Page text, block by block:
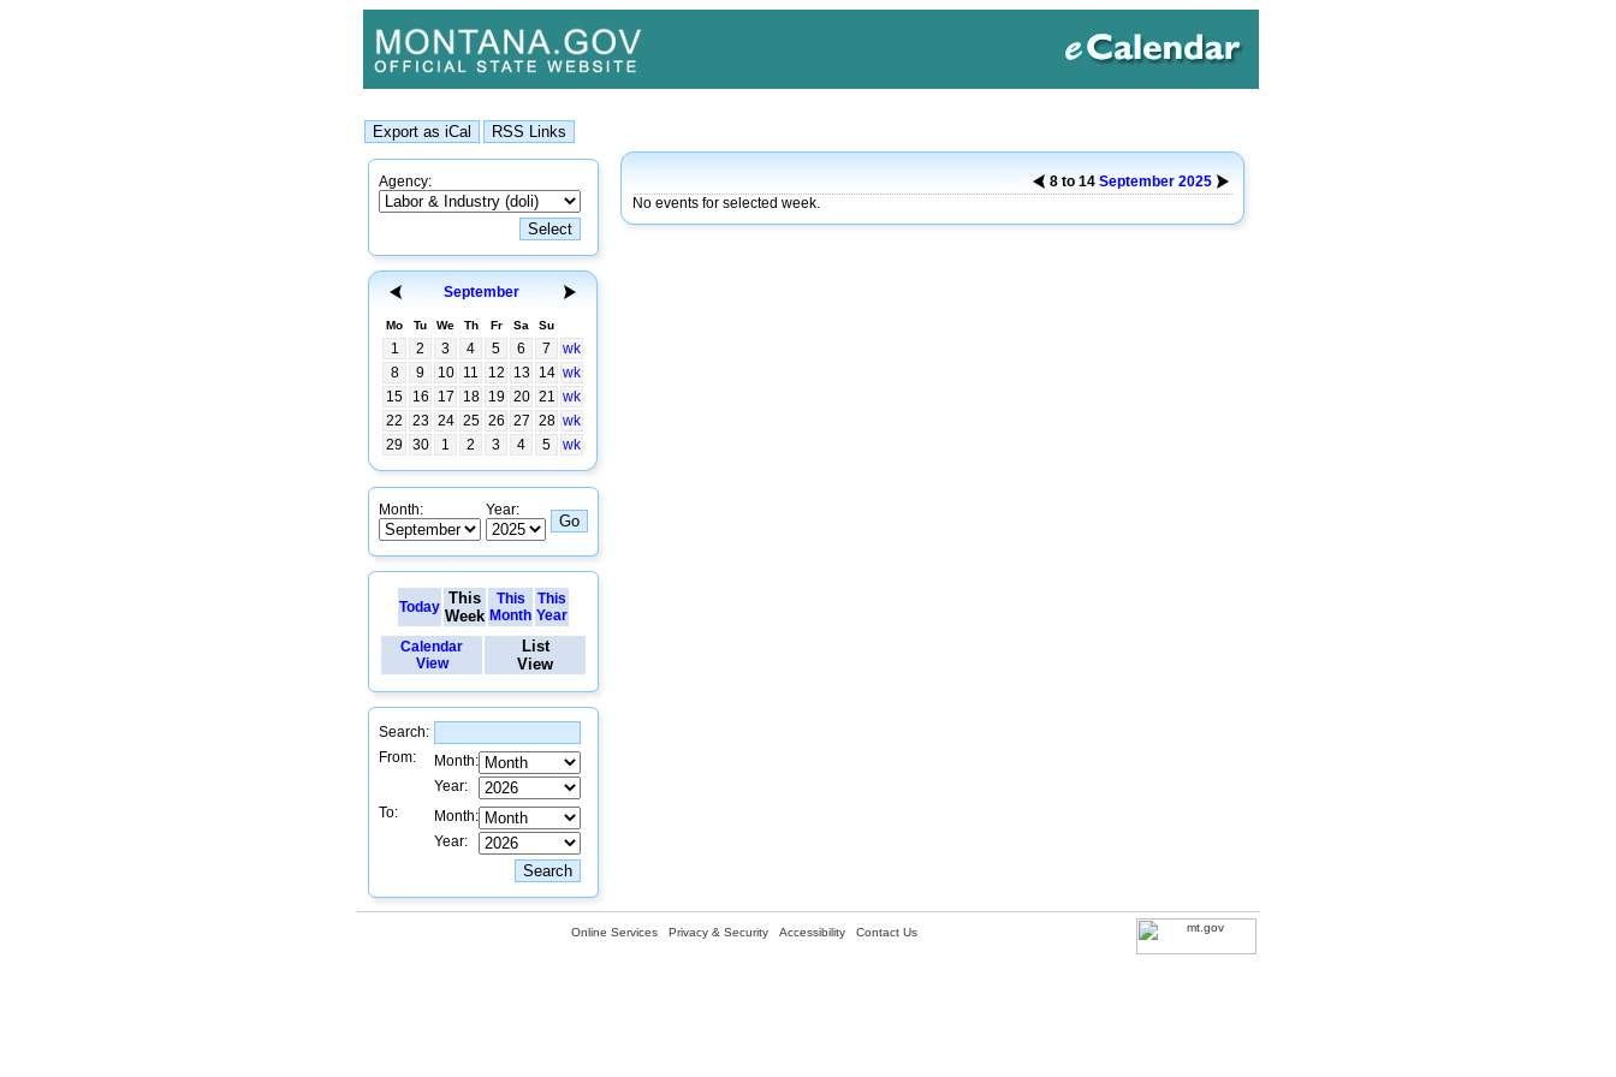
Agency:
September
Mo Tu We Th Fr Sa Su
1 2 3 4 5 6 7
wk
8
9 10 11 12 13 14 wk
15
16 17 18 19 20 21 wk
22
23 24 25 26 27 28 wk
29
30 1 2 3 4 5 wk
Month: Year:
Today This
Week
This
Month
This
Year
Calendar
View
List
View
Search:
From:
Month:
Year:
To:
Month:
Year:
8 to 14 September 2025
No events for selected week.
Online Services Privacy & Security Accessibility Contact Us